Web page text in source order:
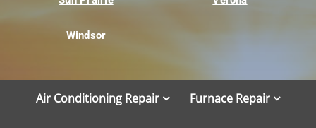
Windsor
Air Conditioning Repair Furnace Repair